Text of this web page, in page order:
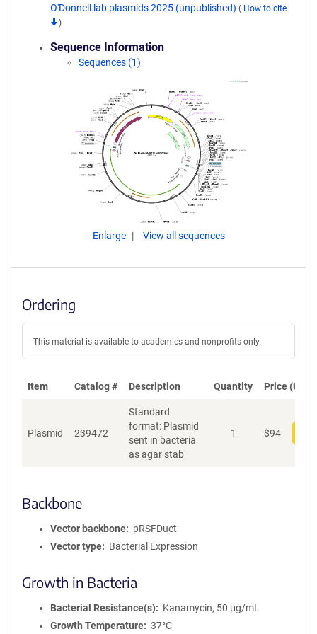
O'Donnell lab plasmids 2025 (unpublished) ( How to cite
)
Sequence Information
Sequences (1)
Enlarge View all sequences
Ordering
This material is available to academics and nonprofits only.
Item Catalog # Description Quantity Price (USD)
Plasmid 239472
Standard
format: Plasmid
sent in bacteria
as agar stab
1 $94
Backbone
Vector backbone
pRSFDuet
Vector type
Bacterial Expression
Growth in Bacteria
Bacterial Resistance(s)
Kanamycin, 50 μg/mL
Growth Temperature
37°C